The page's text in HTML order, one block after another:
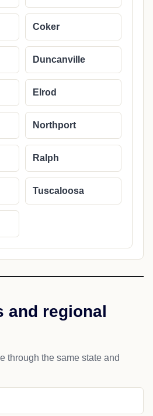
Coker
Duncanville
Elrod
Northport
Ralph
Tuscaloosa
and regional
through the same state and